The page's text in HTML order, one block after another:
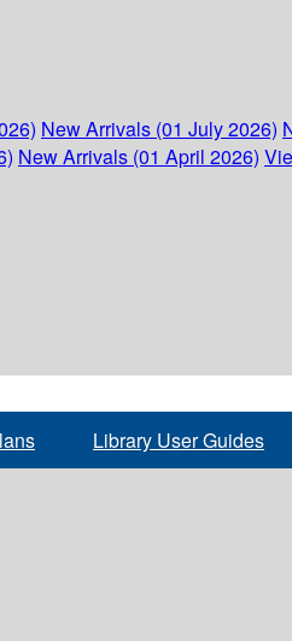
New Arrivals (01 July 2026)
New Arrivals (01 April 2026)
Library User Guides